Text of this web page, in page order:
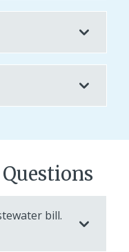
bill.